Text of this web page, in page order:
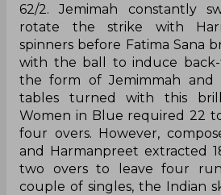
62/2. Jemimah constantly
rotate the strike with
spinners before Fatima Sana
with the ball to induce
the form of Jemimmah and
tables turned with this
Women in Blue required 22
four overs. However,
and Harmanpreet extracted
two overs to leave four
couple of singles, the Indian